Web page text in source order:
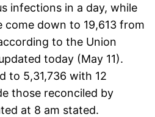
infections in a day, while
come down to 19,613 from
to the Union
today (May 11).
to 5,31,736 with 12
those reconciled by
at 8 am stated.